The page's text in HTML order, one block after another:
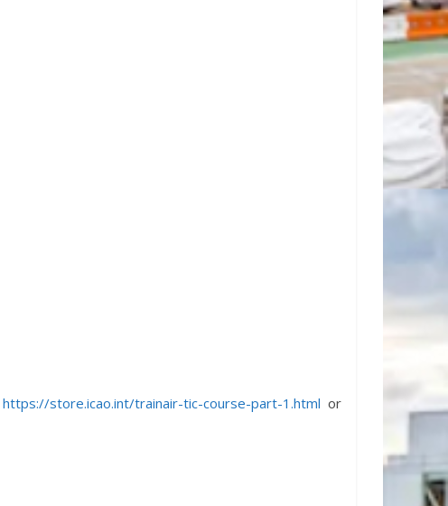
https://store.icao.int/trainair-tic-course-part-1.html or